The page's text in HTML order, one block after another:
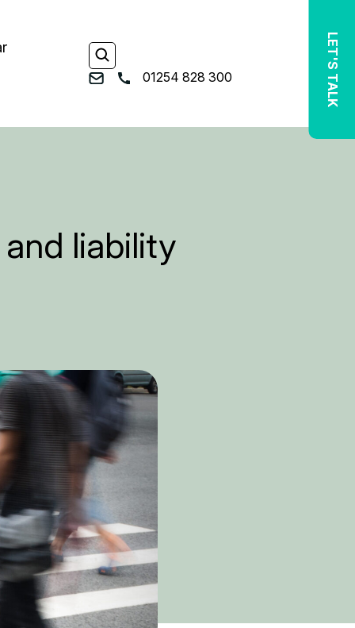
LET'S TALK
01254 828 300
liability